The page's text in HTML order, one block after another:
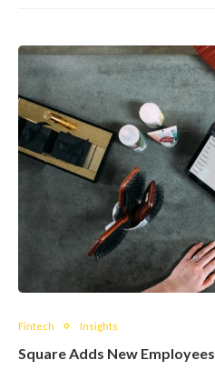
Fintech Insights
Square Adds New Employees